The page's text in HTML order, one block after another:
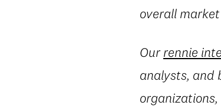
overall
Ourrennie
analysts, and